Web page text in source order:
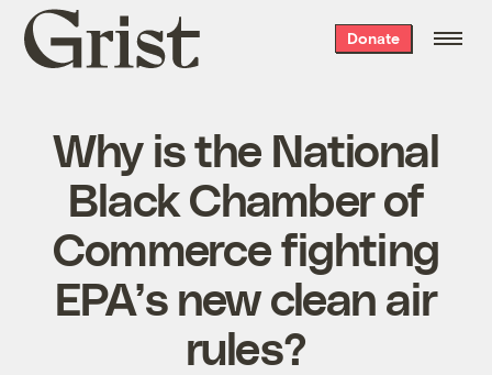
Grist
home
Donate
Why is the National
Black Chamber of
Commerce fighting
EPA’s new clean air
rules?